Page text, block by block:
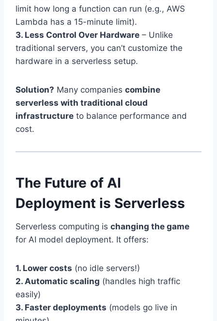
limit how long a function can run (e.g., AWS
Lambda has a 15-minute limit).
3. Less Control Over Hardware – Unlike
traditional servers, you can’t customize the
hardware in a serverless setup.
Solution? Many companies combine
serverless with traditional cloud
infrastructure to balance performance and
cost.
The Future of AI
Deployment is Serverless
Serverless computing is changing the game
for AI model deployment. It offers:
1. Lower costs (no idle servers!)
2. Automatic scaling (handles high traffic
easily)
3. Faster deployments (models go live in